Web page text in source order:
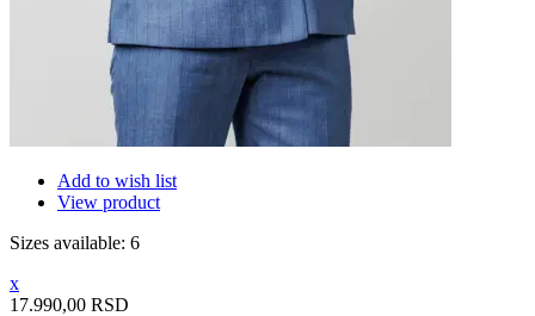
Add to wish list
View product
Sizes available: 6
x
17.990,00 RSD